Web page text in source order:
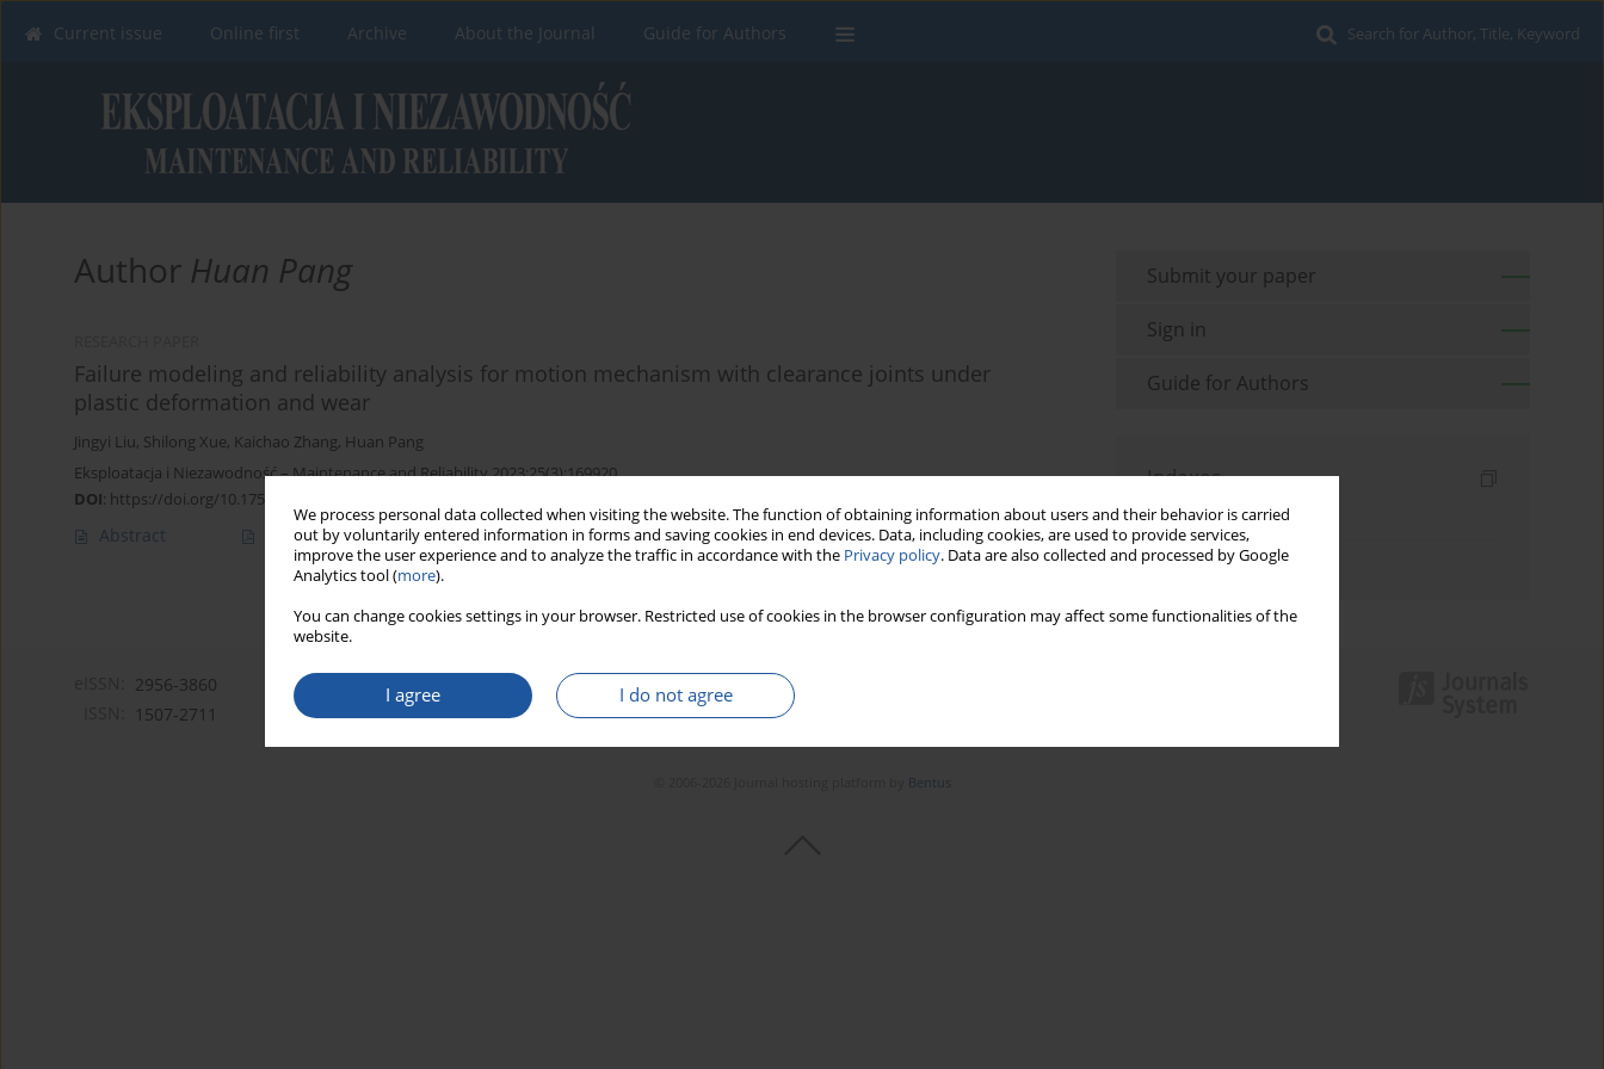
We process personal data collected when visiting the website. The function of obtaining information about users and their behavior is carried
out by voluntarily entered information in forms and saving cookies in end devices. Data, including cookies, are used to provide services,
improve the user experience and to analyze the traffic in accordance with the Privacy policy. Data are also collected and processed by Google
Analytics tool (more).
You can change cookies settings in your browser. Restricted use of cookies in the browser configuration may affect some functionalities of the
website.
I agree I do not agree
Search for Author, Title, Keyword
Current issue Online first Archive About the Journal Guide for Authors
Author Huan Pang
Failure modeling and reliability analysis for motion mechanism with clearance joints under
plastic deformation and wear
Jingyi Liu, Shilong Xue, Kaichao Zhang, Huan Pang
Eksploatacja i Niezawodność – Maintenance and Reliability 2023;25(3):169920
DOI: https://doi.org/10.17531/ein/169920
Abstract Article (PDF) Stats
Submit your paper
Sign in
Guide for Authors
Indexes
Keywords index
Authors index
2956-3860
1507-2711
Bentus